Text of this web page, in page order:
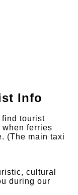
Info
find tourist
when ferries
(The main taxi
cultural
during our